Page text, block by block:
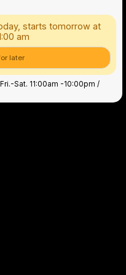
starts tomorrow at
am
later
Sat. 11:00am -10:00pm /